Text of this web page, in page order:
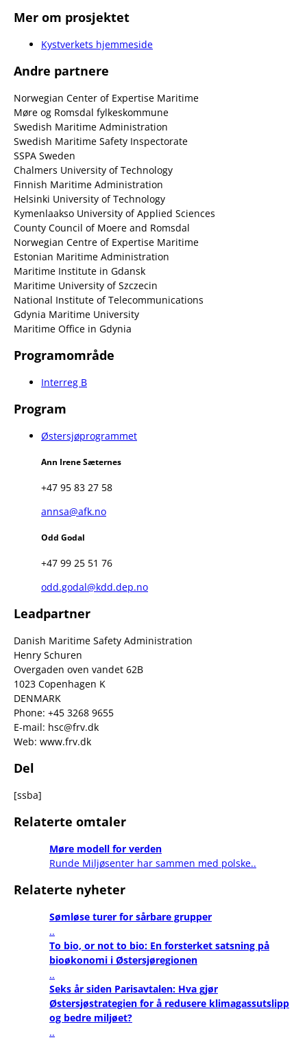
Mer om prosjektet
Kystverkets hjemmeside
Andre partnere
Norwegian Center of Expertise Maritime
Møre og Romsdal fylkeskommune
Swedish Maritime Administration
Swedish Maritime Safety Inspectorate
SSPA Sweden
Chalmers University of Technology
Finnish Maritime Administration
Helsinki University of Technology
Kymenlaakso University of Applied Sciences
County Council of Moere and Romsdal
Norwegian Centre of Expertise Maritime
Estonian Maritime Administration
Maritime Institute in Gdansk
Maritime University of Szczecin
National Institute of Telecommunications
Gdynia Maritime University
Maritime Office in Gdynia
Programområde
Interreg B
Program
Østersjøprogrammet
Ann Irene Sæternes
+47 95 83 27 58
annsa@afk.no
Odd Godal
+47 99 25 51 76
odd.godal@kdd.dep.no
Leadpartner
Danish Maritime Safety Administration
Henry Schuren
Overgaden oven vandet 62B
1023 Copenhagen K
DENMARK
Phone: +45 3268 9655
E-mail: hsc@frv.dk
Web: www.frv.dk
Del
[ssba]
Relaterte omtaler
Møre modell for verden
Runde Miljøsenter har sammen med polske..
Relaterte nyheter
Sømløse turer for sårbare grupper
..
To bio, or not to bio: En forsterket satsning på
bioøkonomi i Østersjøregionen
..
Seks år siden Parisavtalen: Hva gjør
Østersjøstrategien for å redusere klimagassutslipp
og bedre miljøet?
..